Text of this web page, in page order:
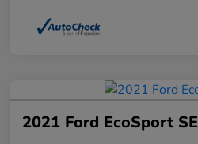
2021 Ford EcoSport SE